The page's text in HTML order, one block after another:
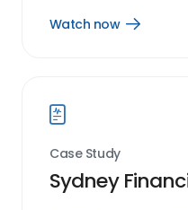
Watch now
Open
Case Study
Sydney